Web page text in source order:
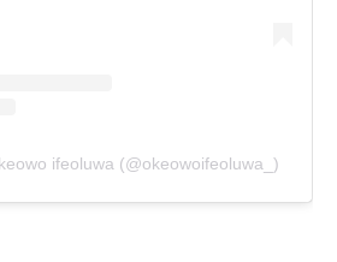
ifeoluwa (@okeowoifeoluwa_)